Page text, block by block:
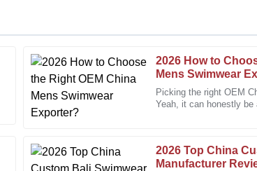
2026 How to
Mens Swimwear
Picking the right OEM
Yeah, it can honestly be
2026 Top China
Manufacturer
M
Michael
Brown
The craftsmanship of this item is top-notch! I can